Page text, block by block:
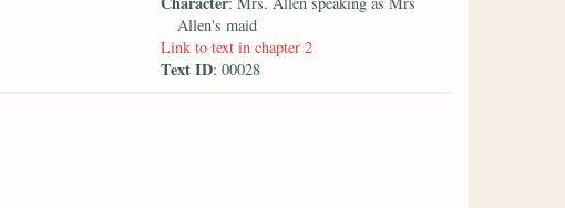
Allen's maid
Link to text in chapter 2
Text ID: 00028